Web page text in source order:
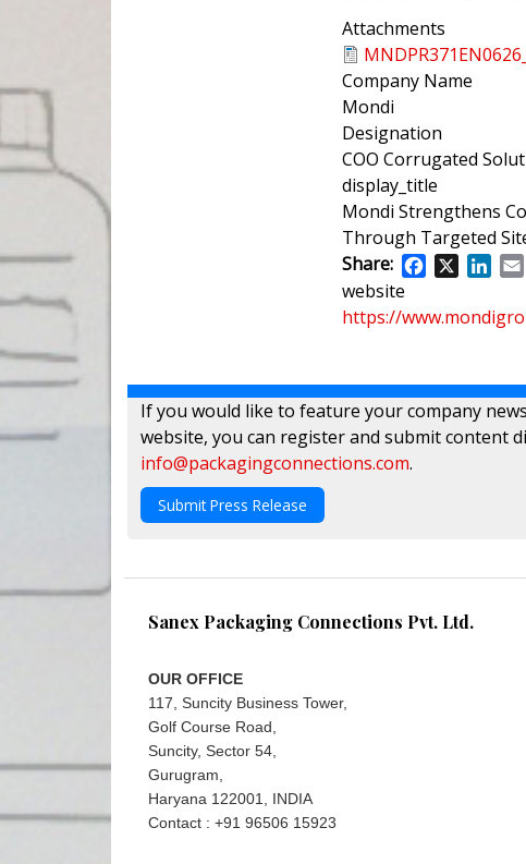
Attachments
Company Name
Mondi
Designation
COO Corrugated
display_title
Mondi Strengthens
Through Targeted
Share:
Facebook
X
website
https://
If you would like to feature your company
website, you can register and submit content
info@packagingconnections.com.
Submit Press Release
Sanex Packaging Connections Pvt. Ltd.
OUR OFFICE
117, Suncity Business Tower,
Golf Course Road,
Suncity, Sector 54,
Gurugram,
Haryana 122001, INDIA
Contact : +91 96506 15923